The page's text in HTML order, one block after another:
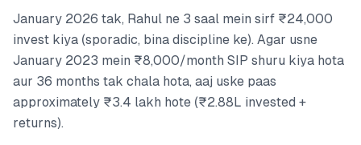
January 2026 tak, Rahul ne 3 saal mein sirf ₹24,000
invest kiya (sporadic, bina discipline ke). Agar usne
January 2023 mein ₹8,000/month SIP shuru kiya hota
aur 36 months tak chala hota, aaj uske paas
approximately ₹3.4 lakh hote (₹2.88L invested +
returns).